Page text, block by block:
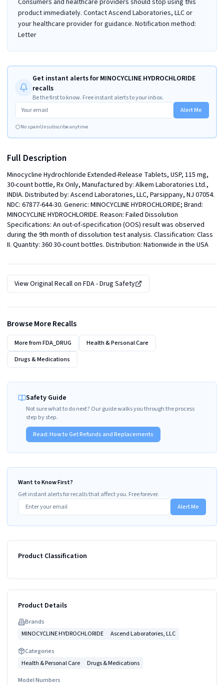
product immediately. Contact Ascend Laboratories, LLC or
your healthcare provider for guidance. Notification method:
Letter
Get instant alerts for MINOCYCLINE HYDROCHLORIDE
recalls
Be the first to know. Free instant alerts to your inbox.
Alert Me
No spamUnsubscribe anytime
Full Description
Minocycline Hydrochloride Extended-Release Tablets, USP, 115 mg,
30-count bottle, Rx Only, Manufactured by: Alkem Laboratories Ltd.,
INDIA. Distributed by: Ascend Laboratories, LLC, Parsippany, NJ 07054.
NDC: 67877-644-30. Generic: MINOCYCLINE HYDROCHLORIDE; Brand:
MINOCYCLINE HYDROCHLORIDE. Reason: Failed Dissolution
Specifications: An out-of-specification (OOS) result was observed
during the 9th month of dissolution test analysis. Classification: Class
II. Quantity: 360 30-count bottles. Distribution: Nationwide in the USA
View Original Recall on FDA - Drug Safety
Browse More Recalls
More fromFDA_DRUG
Health & Personal Care
Drugs & Medications
Safety Guide
Not sure what to do next? Our guide walks you through the process
step by step.
Read:How to Get Refunds and Replacements
Want to Know First?
Get instant alerts for recalls that affect you. Free forever.
Alert Me
Product Classification
Product Details
Brands
MINOCYCLINE HYDROCHLORIDE
Ascend Laboratories, LLC
Categories
Health & Personal Care
Drugs & Medications
Model Numbers